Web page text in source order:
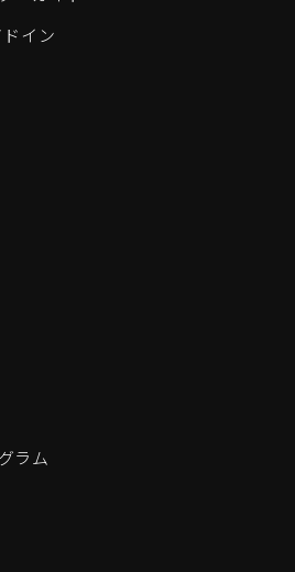
イン
ラム